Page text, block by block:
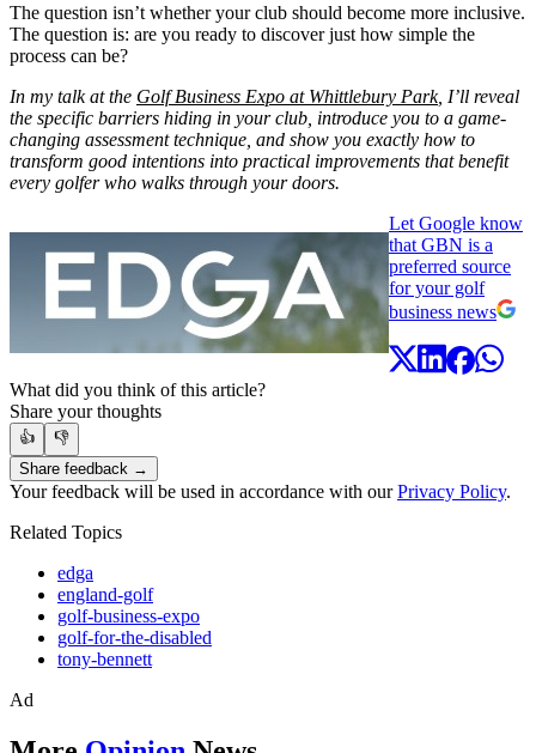
The question isn’t whether your club should become more inclusive.
The question is: are you ready to discover just how simple the
process can be?
In my talk at the Golf Business Expo at Whittlebury Park, I’ll reveal
the specific barriers hiding in your club, introduce you to a game-
changing assessment technique, and show you exactly how to
transform good intentions into practical improvements that benefit
every golfer who walks through your doors.
Let Google know
that GBN is a
preferred source
for your golf
business news
What did you think of this article?
Share your thoughts
👍
👎
Share feedback →
Your feedback will be used in accordance with ourPrivacy Policy.
Related Topics
edga
england-golf
golf-business-expo
golf-for-the-disabled
tony-bennett
Ad